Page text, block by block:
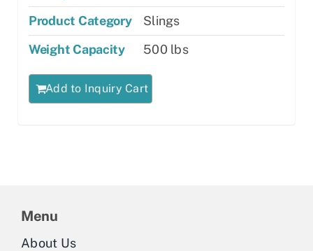
Product Category
Slings
Weight Capacity
500 lbs
Add to Inquiry Cart
Menu
About Us